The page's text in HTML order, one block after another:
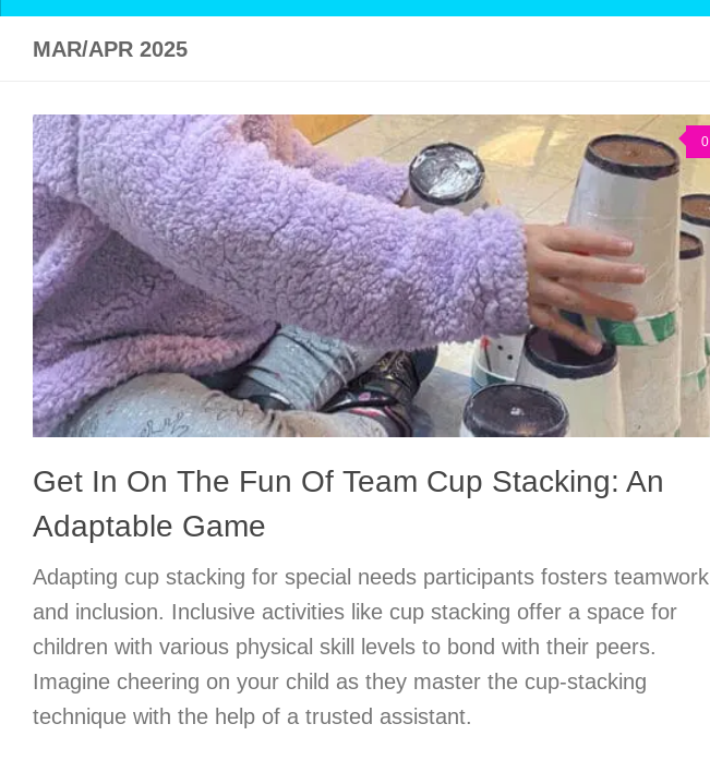
MAR/APR 2025
0
Get In On The Fun Of Team Cup Stacking: An
Adaptable Game
Adapting cup stacking for special needs participants fosters teamwork
and inclusion. Inclusive activities like cup stacking offer a space for
children with various physical skill levels to bond with their peers.
Imagine cheering on your child as they master the cup-stacking
technique with the help of a trusted assistant.